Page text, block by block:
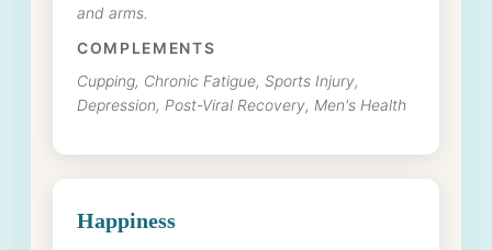
and arms.
COMPLEMENTS
Cupping, Chronic Fatigue, Sports Injury,
Depression, Post-Viral Recovery, Men's Health
Happiness